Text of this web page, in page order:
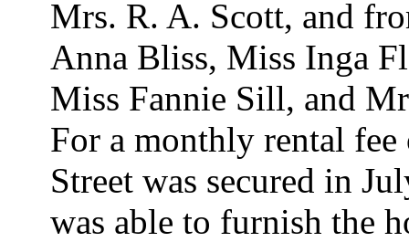
Mrs. R. A. Scott, and
Anna Bliss, Miss Inga
Miss Fannie Sill, and
For a monthly rental fee
Street was secured in
was able to furnish the